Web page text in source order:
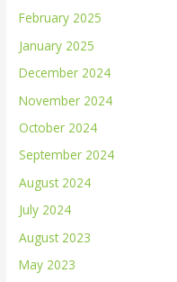
February 2025
January 2025
December 2024
November 2024
October 2024
September 2024
August 2024
July 2024
August 2023
May 2023